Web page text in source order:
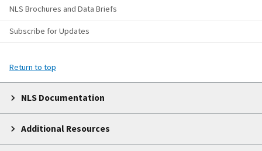
NLS Brochures and Data Briefs
Subscribe for Updates
Return to top
NLS Documentation
Additional Resources